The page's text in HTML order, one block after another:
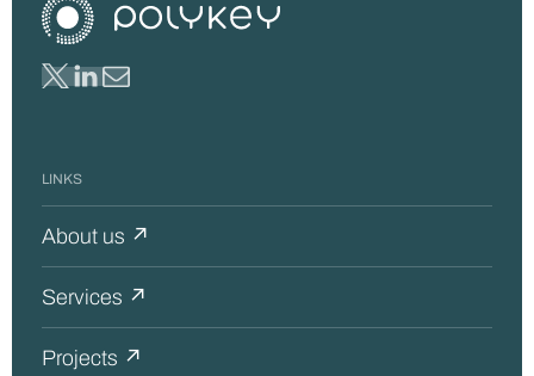
LINKS
About us ↗
Services ↗
Projects ↗